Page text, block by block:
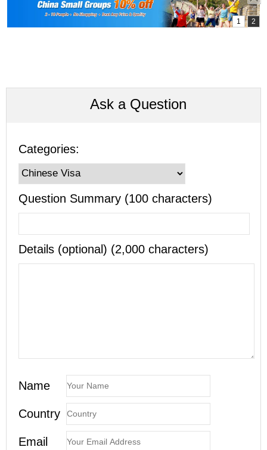
Ask a Question
Categories:
Question Summary (100 characters)
Details (optional) (2,000 characters)
Name
Country
Email